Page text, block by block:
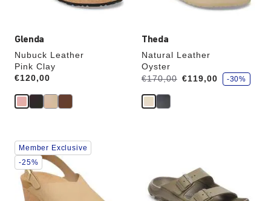
Glenda
Nubuck Leather
Pink Clay
Price:
€120,00
Theda
Natural Leather
Oyster
Was:
€170,00
is €119,00
s
a
e
-30%
Interacting
with
swatch
colors
will
update
Member Exclusive
-25%
will
update